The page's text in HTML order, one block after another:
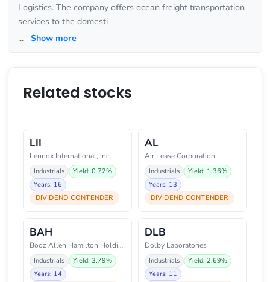
Logistics. The company offers ocean freight transportation
services to the domesti
... Show more
Related stocks
LII
Lennox International, Inc.
Industrials
Yield: 0.72%
Years: 16
DIVIDEND CONTENDER
AL
Air Lease Corporation
Industrials
Yield: 1.36%
Years: 13
DIVIDEND CONTENDER
BAH
Booz Allen Hamilton Holding Cor
Industrials
Yield: 3.79%
Years: 14
DLB
Dolby Laboratories
Industrials
Yield: 2.69%
Years: 11